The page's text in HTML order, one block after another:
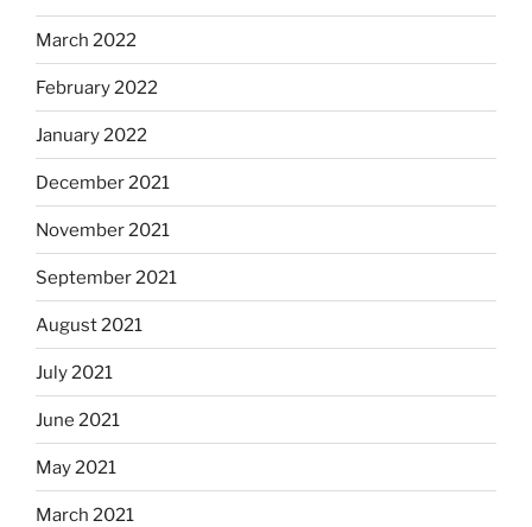
March 2022
February 2022
January 2022
December 2021
November 2021
September 2021
August 2021
July 2021
June 2021
May 2021
March 2021